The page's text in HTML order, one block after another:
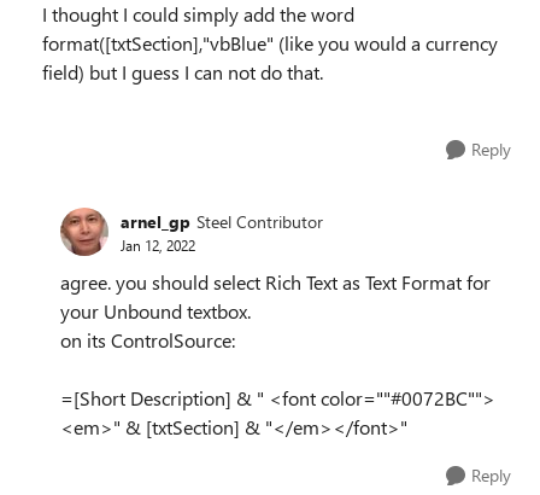
I thought I could simply add the word
format([txtSection],"vbBlue" (like you would a currency
field) but I guess I can not do that.
Reply
arnel_gp Steel Contributor
Jan 12, 2022
agree. you should select Rich Text as Text Format for
your Unbound textbox.
on its ControlSource:
=[Short Description] & " <font color=""#0072BC"">
<em>" & [txtSection] & "</em></font>"
Reply